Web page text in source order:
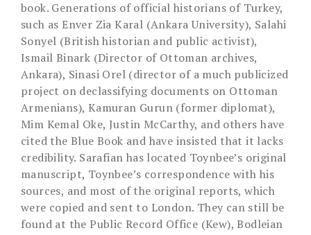
book. Generations of official historians of Turkey,
such as Enver Zia Karal (Ankara University), Salahi
Sonyel (British historian and public activist),
Ismail Binark (Director of Ottoman archives,
Ankara), Sinasi Orel (director of a much publicized
project on declassifying documents on Ottoman
Armenians), Kamuran Gurun (former diplomat),
Mim Kemal Oke, Justin McCarthy, and others have
cited the Blue Book and have insisted that it lacks
credibility. Sarafian has located Toynbee’s original
manuscript, Toynbee’s correspondence with his
sources, and most of the original reports, which
were copied and sent to London. They can still be
found at the Public Record Office (Kew), Bodleian